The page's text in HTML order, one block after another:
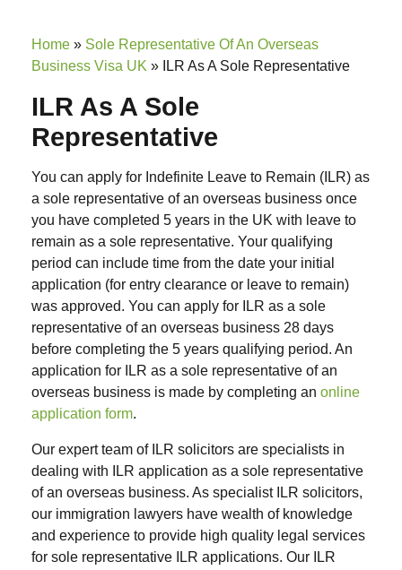
Home » Sole Representative Of An Overseas
Business Visa UK » ILR As A Sole Representative
ILR As A Sole
Representative
You can apply for Indefinite Leave to Remain (ILR) as
a sole representative of an overseas business once
you have completed 5 years in the UK with leave to
remain as a sole representative. Your qualifying
period can include time from the date your initial
application (for entry clearance or leave to remain)
was approved. You can apply for ILR as a sole
representative of an overseas business 28 days
before completing the 5 years qualifying period. An
application for ILR as a sole representative of an
overseas business is made by completing an online
application form.
Our expert team of ILR solicitors are specialists in
dealing with ILR application as a sole representative
of an overseas business. As specialist ILR solicitors,
our immigration lawyers have wealth of knowledge
and experience to provide high quality legal services
for sole representative ILR applications. Our ILR